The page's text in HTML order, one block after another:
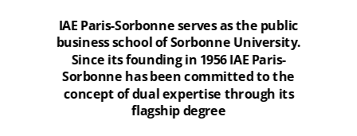
IAE Paris-Sorbonne serves as the public
business school of Sorbonne University.
Since its founding in 1956 IAE Paris-
Sorbonne has been committed to the
concept of dual expertise through its
flagship degree